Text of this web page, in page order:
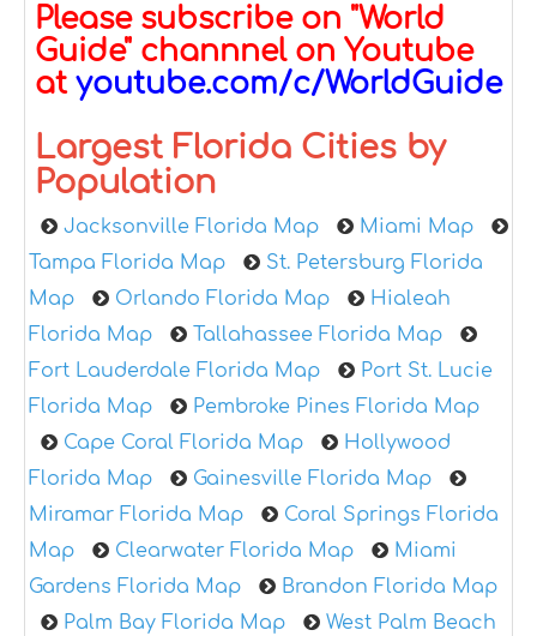
Please subscribe on "World
Guide" channnel on Youtube
at youtube.com/c/WorldGuide
Largest Florida Cities by
Population
Jacksonville Florida Map
Miami Map
Tampa Florida Map
St. Petersburg Florida
Map
Orlando Florida Map
Hialeah
Florida Map
Tallahassee Florida Map
Fort Lauderdale Florida Map
Port St. Lucie
Florida Map
Pembroke Pines Florida Map
Cape Coral Florida Map
Hollywood
Florida Map
Gainesville Florida Map
Miramar Florida Map
Coral Springs Florida
Map
Clearwater Florida Map
Miami
Gardens Florida Map
Brandon Florida Map
Palm Bay Florida Map
West Palm Beach